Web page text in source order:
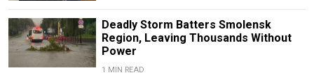
Deadly Storm Batters Smolensk
Region, Leaving Thousands Without
Power
1 MIN READ